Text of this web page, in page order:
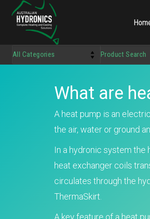
What are
A heat pump is an
the air, water or ground
In a hydronic system the
heat exchanger coils
circulates through the
ThermaSkirt.
A key feature of a heat